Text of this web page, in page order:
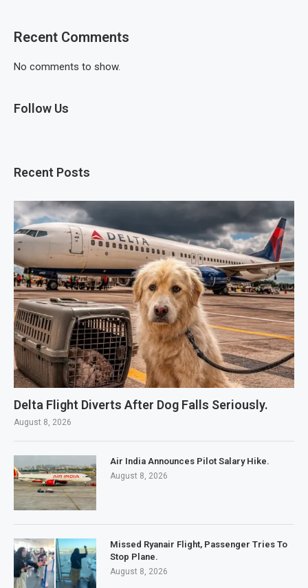
Recent Comments
No comments to show.
Follow Us
Recent Posts
Delta Flight Diverts After Dog Falls Seriously.
August 8, 2026
Air India Announces Pilot Salary Hike.
August 8, 2026
Missed Ryanair Flight, Passenger Tries To
Stop Plane.
August 8, 2026